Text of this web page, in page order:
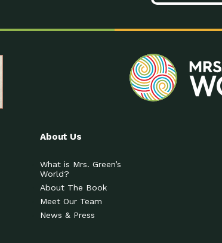
About Us
What is Mrs. Green’s
World?
About The Book
Meet Our Team
News & Press